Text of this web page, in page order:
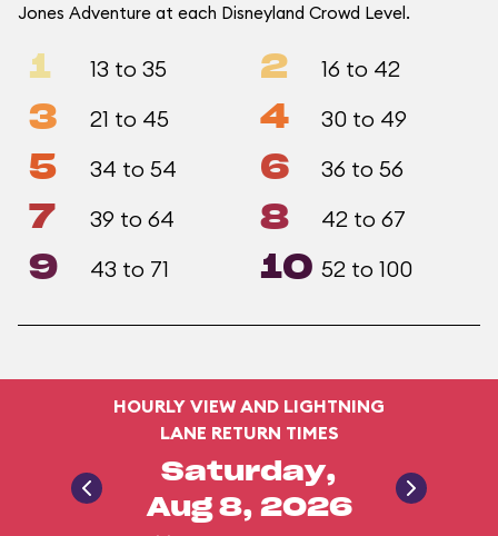
Jones Adventure at each Disneyland Crowd Level.
1 13 to 35 2 16 to 42
3 21 to 45 4 30 to 49
5 34 to 54 6 36 to 56
7 39 to 64 8 42 to 67
9 43 to 71 10 52 to 100
HOURLY VIEW AND LIGHTNING
LANE RETURN TIMES
Saturday,
Aug 8, 2026